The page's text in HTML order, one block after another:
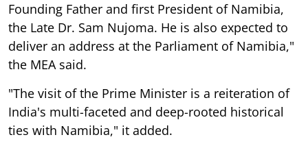
Founding Father and first President of Namibia,
the Late Dr. Sam Nujoma. He is also expected to
deliver an address at the Parliament of Namibia,"
the MEA said.
"The visit of the Prime Minister is a reiteration of
India's multi-faceted and deep-rooted historical
ties with Namibia," it added.